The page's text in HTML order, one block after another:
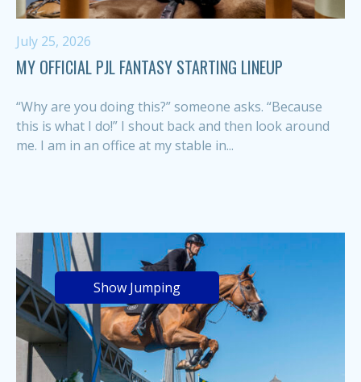
July 25, 2026
MY OFFICIAL PJL FANTASY STARTING LINEUP
“Why are you doing this?” someone asks. “Because
this is what I do!” I shout back and then look around
me. I am in an office at my stable in...
Show Jumping